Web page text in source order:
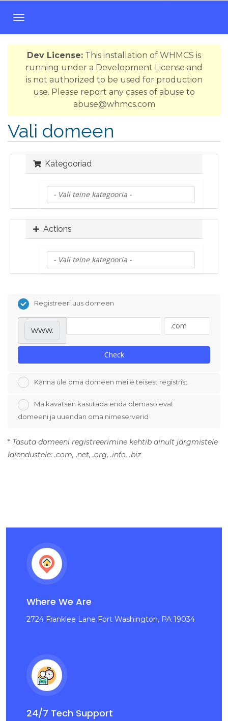
T
o
g
v
i
g
a
Dev License: This installation of WHMCS is
running under a Development License and
is not authorized to be used for production
use. Please report any cases of abuse to
abuse@whmcs.com
Vali domeen
Kategooriad
Actions
Registreeri uus domeen
www.
Check
Kanna üle oma domeen meile teisest registrist
Ma kavatsen kasutada enda olemasolevat
domeeni ja uuendan oma nimeserverid
* Tasuta domeeni registreerimine kehtib ainult järgmistele
laiendustele: .com, .net, .org, .info, .biz
Where We Are
2724 Franklee Lane Fort Washington, PA 19034
24/7 Tech Support